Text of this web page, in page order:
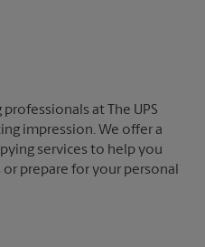
at The UPS
impression. We offer a
services to help you
prepare for your personal